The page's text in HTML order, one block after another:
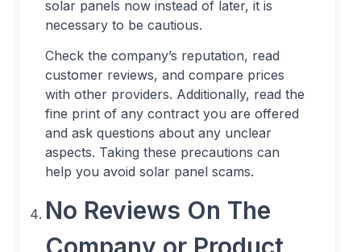
solar panels now instead of later, it is
necessary to be cautious.
Check the company’s reputation, read
customer reviews, and compare prices
with other providers. Additionally, read the
fine print of any contract you are offered
and ask questions about any unclear
aspects. Taking these precautions can
help you avoid solar panel scams.
No Reviews On The